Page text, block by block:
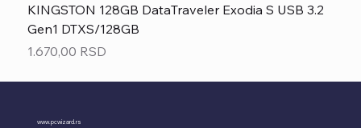
KINGSTON 128GB DataTraveler Exodia S USB 3.2
Gen1 DTXS/128GB
Price
1.670,00 RSD
www.pcwizard.rs